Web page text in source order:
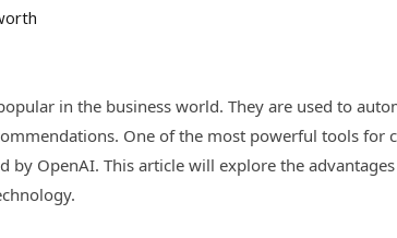
in the business world. They are used to
One of the most powerful tools for
OpenAI. This article will explore the